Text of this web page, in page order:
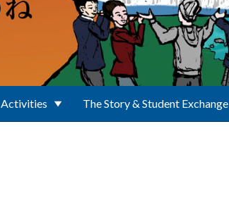
Activities The Story & Student Exchange